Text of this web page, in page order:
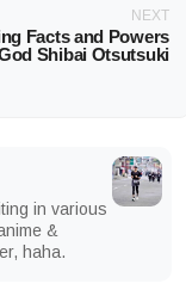
NEXT
Facts and Powers
Shibai Otsutsuki
in various
&
haha.